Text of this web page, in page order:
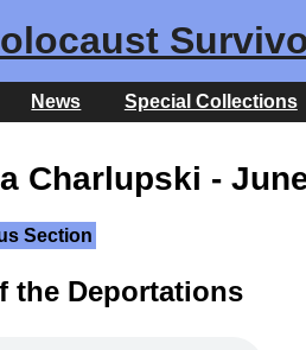
News Special Collections
Charlupski -
Section
the Deportations